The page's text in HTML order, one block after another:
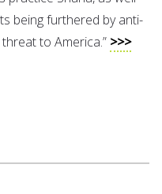
being furthered by anti-
to America.” >>>